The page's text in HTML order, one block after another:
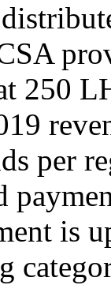
250
per
is